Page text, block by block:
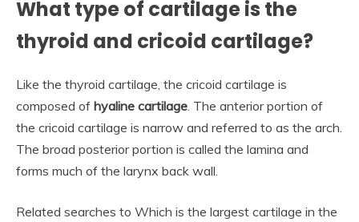
What type of cartilage is the
thyroid and cricoid cartilage?
Like the thyroid cartilage, the cricoid cartilage is
composed of hyaline cartilage. The anterior portion of
the cricoid cartilage is narrow and referred to as the arch.
The broad posterior portion is called the lamina and
forms much of the larynx back wall.
Related searches to Which is the largest cartilage in the